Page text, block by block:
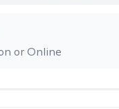
or Online